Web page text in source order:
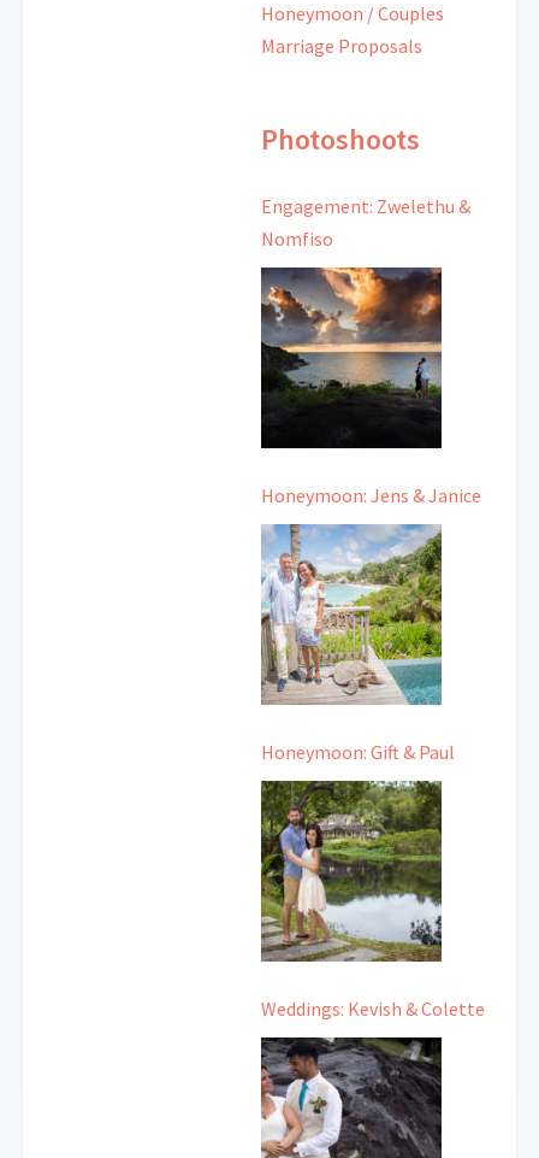
Honeymoon / Couples
Marriage Proposals
Photoshoots
Engagement: Zwelethu &
Nomfiso
Honeymoon: Jens & Janice
Honeymoon: Gift & Paul
Weddings: Kevish & Colette